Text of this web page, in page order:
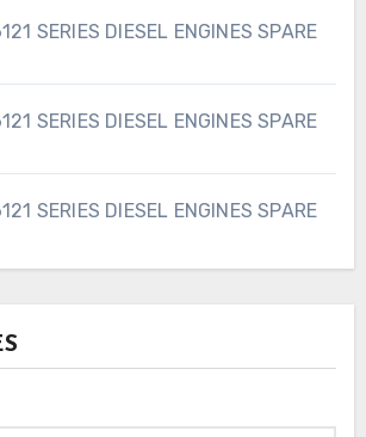
SERIES DIESEL ENGINES SPARE
SERIES DIESEL ENGINES SPARE
SERIES DIESEL ENGINES SPARE